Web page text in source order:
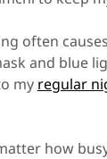
often
and blue
my regular
how